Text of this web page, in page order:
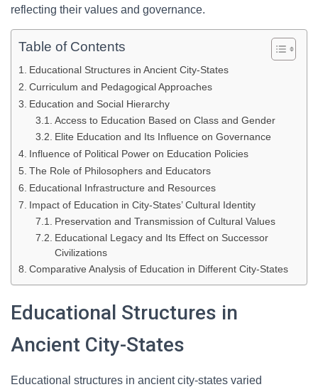
reflecting their values and governance.
Table of Contents
Educational Structures in Ancient City-States
Curriculum and Pedagogical Approaches
Education and Social Hierarchy
Access to Education Based on Class and Gender
Elite Education and Its Influence on Governance
Influence of Political Power on Education Policies
The Role of Philosophers and Educators
Educational Infrastructure and Resources
Impact of Education in City-States’ Cultural Identity
Preservation and Transmission of Cultural Values
Educational Legacy and Its Effect on Successor
Civilizations
Comparative Analysis of Education in Different City-States
Educational Structures in
Ancient City-States
Educational structures in ancient city-states varied